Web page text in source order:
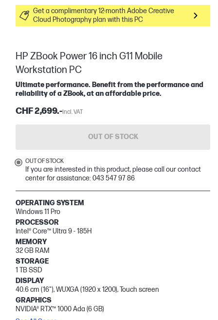
Get a complimentary 12-month Adobe Creative
Cloud Photography plan with this PC
HP ZBook Power 16 inch G11 Mobile
Workstation PC
Ultimate performance. Benefit from the performance and
reliability of a ZBook, at an affordable price.
CHF 2,699.-Incl. VAT
OUT OF STOCK
OUT OF STOCK
If you are interested in this product, please call our contact
center for assistance: 043 547 97 86
OPERATING SYSTEM
Windows 11 Pro
PROCESSOR
Intel® Core™ Ultra 9 - 185H
MEMORY
32 GB RAM
STORAGE
1 TB SSD
DISPLAY
40.6 cm (16"), WUXGA (1920 x 1200), Touch screen
GRAPHICS
NVIDIA® RTX™ 1000 Ada (6 GB)